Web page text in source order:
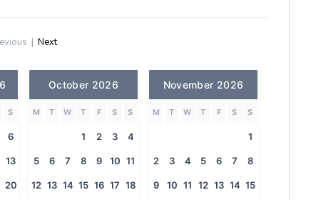
| Next
S
6
13
20
October 2026
M T W T F S S
1 2 3 4
5 6 7 8 9 10 11
12 13 14 15 16 17 18
November 2026
M T W T F S S
1
2 3 4 5 6 7 8
9 10 11 12 13 14 15